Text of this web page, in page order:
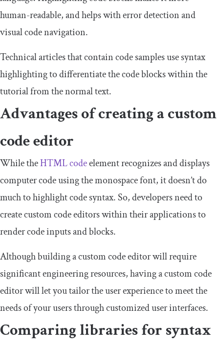
human-readable, and helps with error detection and
visual code navigation.
Technical articles that contain code samples use syntax
highlighting to differentiate the code blocks within the
tutorial from the normal text.
Advantages of creating a custom
code editor
While theHTML codeelement recognizes and displays
computer code using the monospace font, it doesn’t do
much to highlight code syntax. So, developers need to
create custom code editors within their applications to
render code inputs and blocks.
Although building a custom code editor will require
significant engineering resources, having a custom code
editor will let you tailor the user experience to meet the
needs of your users through customized user interfaces.
Comparing libraries for syntax